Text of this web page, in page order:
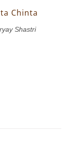
Chinta
Shastri